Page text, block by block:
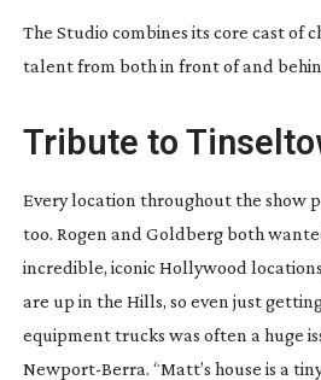
The Studio combines its core cast of
talent from both in front of and
Tribute to
Every location throughout the show
too. Rogen and Goldberg both
incredible, iconic Hollywood
are up in the Hills, so even just
equipment trucks was often a huge
Newport-Berra. “Matt’s house is a